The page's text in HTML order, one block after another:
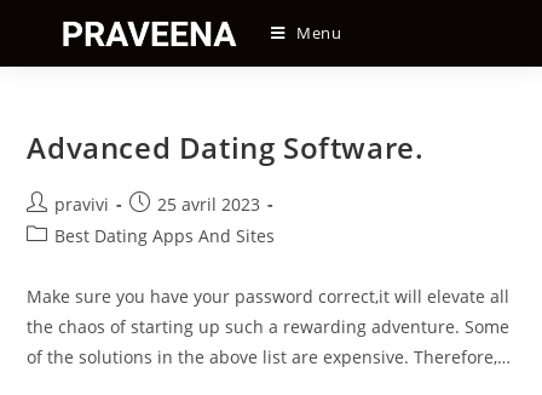
content
Menu
Advanced Dating Software.
Auteur/autrice
de
pravivi
Post
published:
25 avril 2023
PostBest Dating Apps And Sites
Make sure you have your password correct,it will elevate all
the chaos of starting up such a rewarding adventure. Some
of the solutions in the above list are expensive. Therefore,…